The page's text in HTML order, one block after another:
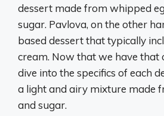
dessert made from whipped
sugar. Pavlova, on the other
based dessert that typically
cream. Now that we have that
dive into the specifics of each
a light and airy mixture made
and sugar.